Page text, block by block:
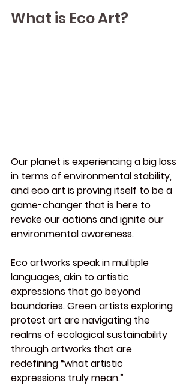
What is Eco Art?
Our planet is experiencing a big loss
in terms of environmental stability,
and eco art is proving itself to be a
game-changer that is here to
revoke our actions and ignite our
environmental awareness.
Eco artworks speak in multiple
languages, akin to artistic
expressions that go beyond
boundaries. Green artists exploring
protest art are navigating the
realms of ecological sustainability
through artworks that are
redefining “what artistic
expressions truly mean.”